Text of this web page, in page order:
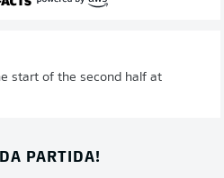
start of the second half at
PARTIDA!